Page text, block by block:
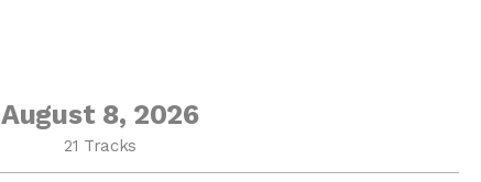
August 8, 2026
21 Tracks